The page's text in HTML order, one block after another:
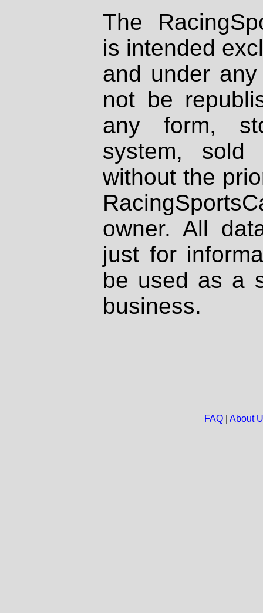
The
is intended
and under
not be
any form,
system, sold
without the
owner. All
just for
be used as a
business.
FAQ| About